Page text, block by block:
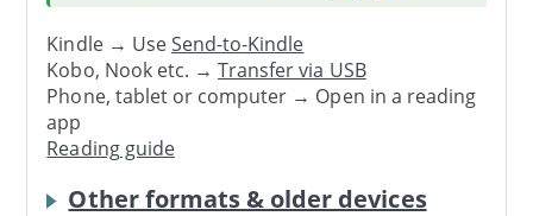
Kindle → UseSend-to-Kindle
Kobo, Nook etc. →Transfer via USB
Phone, tablet or computer → Open in a reading
app
Reading guide
Other formats & older devices